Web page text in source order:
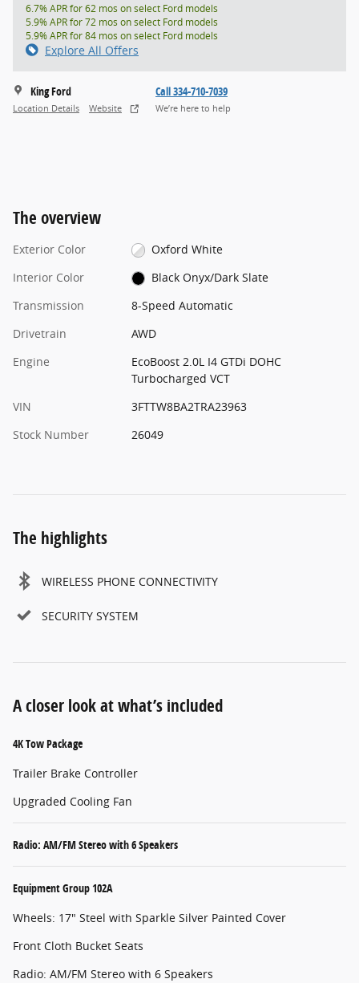
6.7% APR for 62 mos on select Ford models
5.9% APR for 72 mos on select Ford models
5.9% APR for 84 mos on select Ford models
Explore All Offers
King Ford
Location Details Website
Call 334-710-7039
We’re here to help
The overview
Exterior Color
Oxford White
Interior Color
Black Onyx/Dark Slate
Transmission
8-Speed Automatic
Drivetrain
AWD
Engine
EcoBoost 2.0L I4 GTDi DOHC
Turbocharged VCT
VIN
3FTTW8BA2TRA23963
Stock Number
26049
The highlights
WIRELESS PHONE CONNECTIVITY
SECURITY SYSTEM
A closer look at what’s included
4K Tow Package
Trailer Brake Controller
Upgraded Cooling Fan
Radio: AM/FM Stereo with 6 Speakers
Equipment Group 102A
Wheels: 17" Steel with Sparkle Silver Painted Cover
Front Cloth Bucket Seats
Radio: AM/FM Stereo with 6 Speakers